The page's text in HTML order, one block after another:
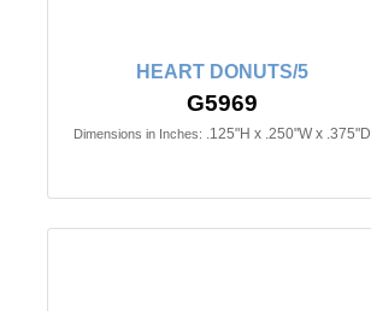
HEART DONUTS/5
G5969
Dimensions in Inches: .125"H x .250"W x .375"D